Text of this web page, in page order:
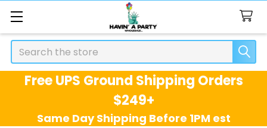
Search
Free UPS Ground Shipping Orders
$249+
Same Day Shipping Before 1PM est